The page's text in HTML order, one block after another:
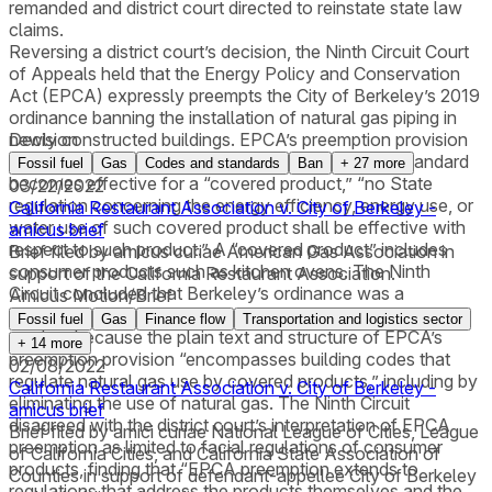
remanded and district court directed to reinstate state law
claims.
Reversing a district court’s decision, the Ninth Circuit Court
of Appeals held that the Energy Policy and Conservation
Act (EPCA) expressly preempts the City of Berkeley’s 2019
ordinance banning the installation of natural gas piping in
newly constructed buildings. EPCA’s preemption provision
provides that after a federal energy conservation standard
becomes effective for a “covered product,” “no State
regulation concerning the energy efficiency, energy use, or
water use of such covered product shall be effective with
respect to such product.” A “covered product” includes
consumer products such as kitchen ovens. The Ninth
Circuit concluded that Berkeley’s ordinance was a
“regulation concerning the … energy use” of a covered
product because the plain text and structure of EPCA’s
preemption provision “encompasses building codes that
regulate natural gas use by covered products,” including by
eliminating the use of natural gas. The Ninth Circuit
disagreed with the district court’s interpretation of EPCA
preemption as limited to facial regulations of consumer
products, finding that “EPCA preemption extends to
Decision
Fossil fuel Gas Codes and standards Ban + 27 more
03/22/2022
California Restaurant Association v. City of Berkeley -
amicus brief
Brief filed by amicus curiae American Gas Association in
support of the California Restaurant Association.
Amicus Motion/Brief
Fossil fuel Gas Finance flow
Transportation and logistics sector
+ 14 more
02/08/2022
California Restaurant Association v. City of Berkeley -
amicus brief
Brief filed by amici curiae National League of Cities, League
of California Cities, and California State Association of
Counties in support of defendant-appellee City of Berkeley